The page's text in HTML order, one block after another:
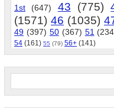
1st (647) 43 (775)
(1571) 46 (1035)
49 (397) 50 (367) 51
54 (161) 55 (79) 56+ (141)